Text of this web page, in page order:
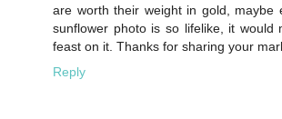
are worth their weight in gold, maybe
sunflower photo is so lifelike, it would
feast on it. Thanks for sharing your
Reply